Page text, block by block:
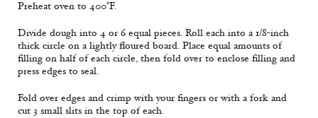
Preheat oven to 400°F.
Divide dough into 4 or 6 equal pieces. Roll each into a 1/8-inch
thick circle on a lightly floured board. Place equal amounts of
filling on half of each circle, then fold over to enclose filling and
press edges to seal.
Fold over edges and crimp with your fingers or with a fork and
cut 3 small slits in the top of each.